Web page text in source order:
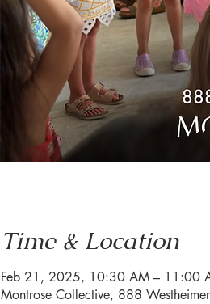
Time & Location
Feb 21, 2025, 10:30 AM – 11:00
Montrose Collective, 888